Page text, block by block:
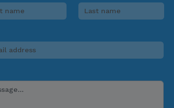
consequences of specific